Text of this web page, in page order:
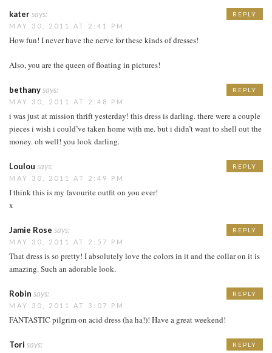
katersays:
MAY 30, 2011 AT 2:41 PM
How fun! I never have the nerve for these kinds of dresses!
Also, you are the queen of floating in pictures!
REPLY
bethanysays:
MAY 30, 2011 AT 2:48 PM
i was just at mission thrift yesterday! this dress is darling. there were a couple
pieces i wish i could’ve taken home with me. but i didn’t want to shell out the
money. oh well! you look darling.
REPLY
Loulou says:
MAY 30, 2011 AT 2:49 PM
I think this is my favourite outfit on you ever!
x
REPLY
Jamie Rose says:
MAY 30, 2011 AT 2:57 PM
That dress is so pretty! I absolutely love the colors in it and the collar on it is
amazing. Such an adorable look.
REPLY
Robin says:
MAY 30, 2011 AT 3:07 PM
FANTASTIC pilgrim on acid dress (ha ha!)! Have a great weekend!
REPLY
Tori says: REPLY